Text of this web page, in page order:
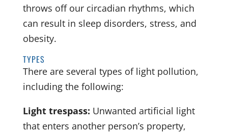
throws off our circadian rhythms, which
can result in sleep disorders, stress, and
obesity.
TYPES
There are several types of light pollution,
including the following:
Light trespass: Unwanted artificial light
that enters another person’s property,